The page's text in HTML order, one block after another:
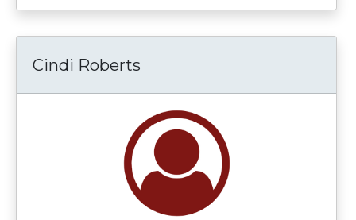
Cindi Roberts